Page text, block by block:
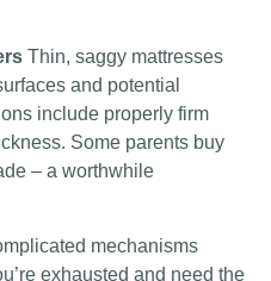
Thin, saggy mattresses
and potential
include properly firm
Some parents buy
– a worthwhile
mechanisms
exhausted and need the